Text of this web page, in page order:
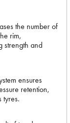
the number of
rim,
strength and
ensures
retention,
tyres.